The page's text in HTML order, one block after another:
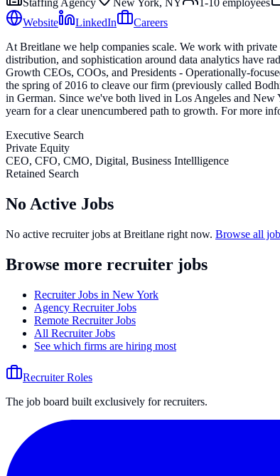
Website
LinkedIn
Careers
At Breitlane we help companies scale. We work with
distribution, and sophistication around data analytics have
Growth CEOs, COOs, and Presidents - Operationally-
the spring of 2016 to cleave our firm (previously called
in German. Since we've both lived in Los Angeles and
yearn for a clear unencumbered path to growth. For more
Executive Search
Private Equity
CEO, CFO, CMO, Digital, Business Intellligence
Retained Search
No Active Jobs
No active recruiter jobs at Breitlane right now. Browse all
Browse more recruiter jobs
Recruiter Jobs in New York
Agency Recruiter Jobs
Remote Recruiter Jobs
All Recruiter Jobs
See which firms are hiring most
Recruiter Roles
The job board built exclusively for recruiters.